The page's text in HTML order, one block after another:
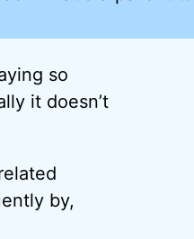
so
it doesn’t
by,